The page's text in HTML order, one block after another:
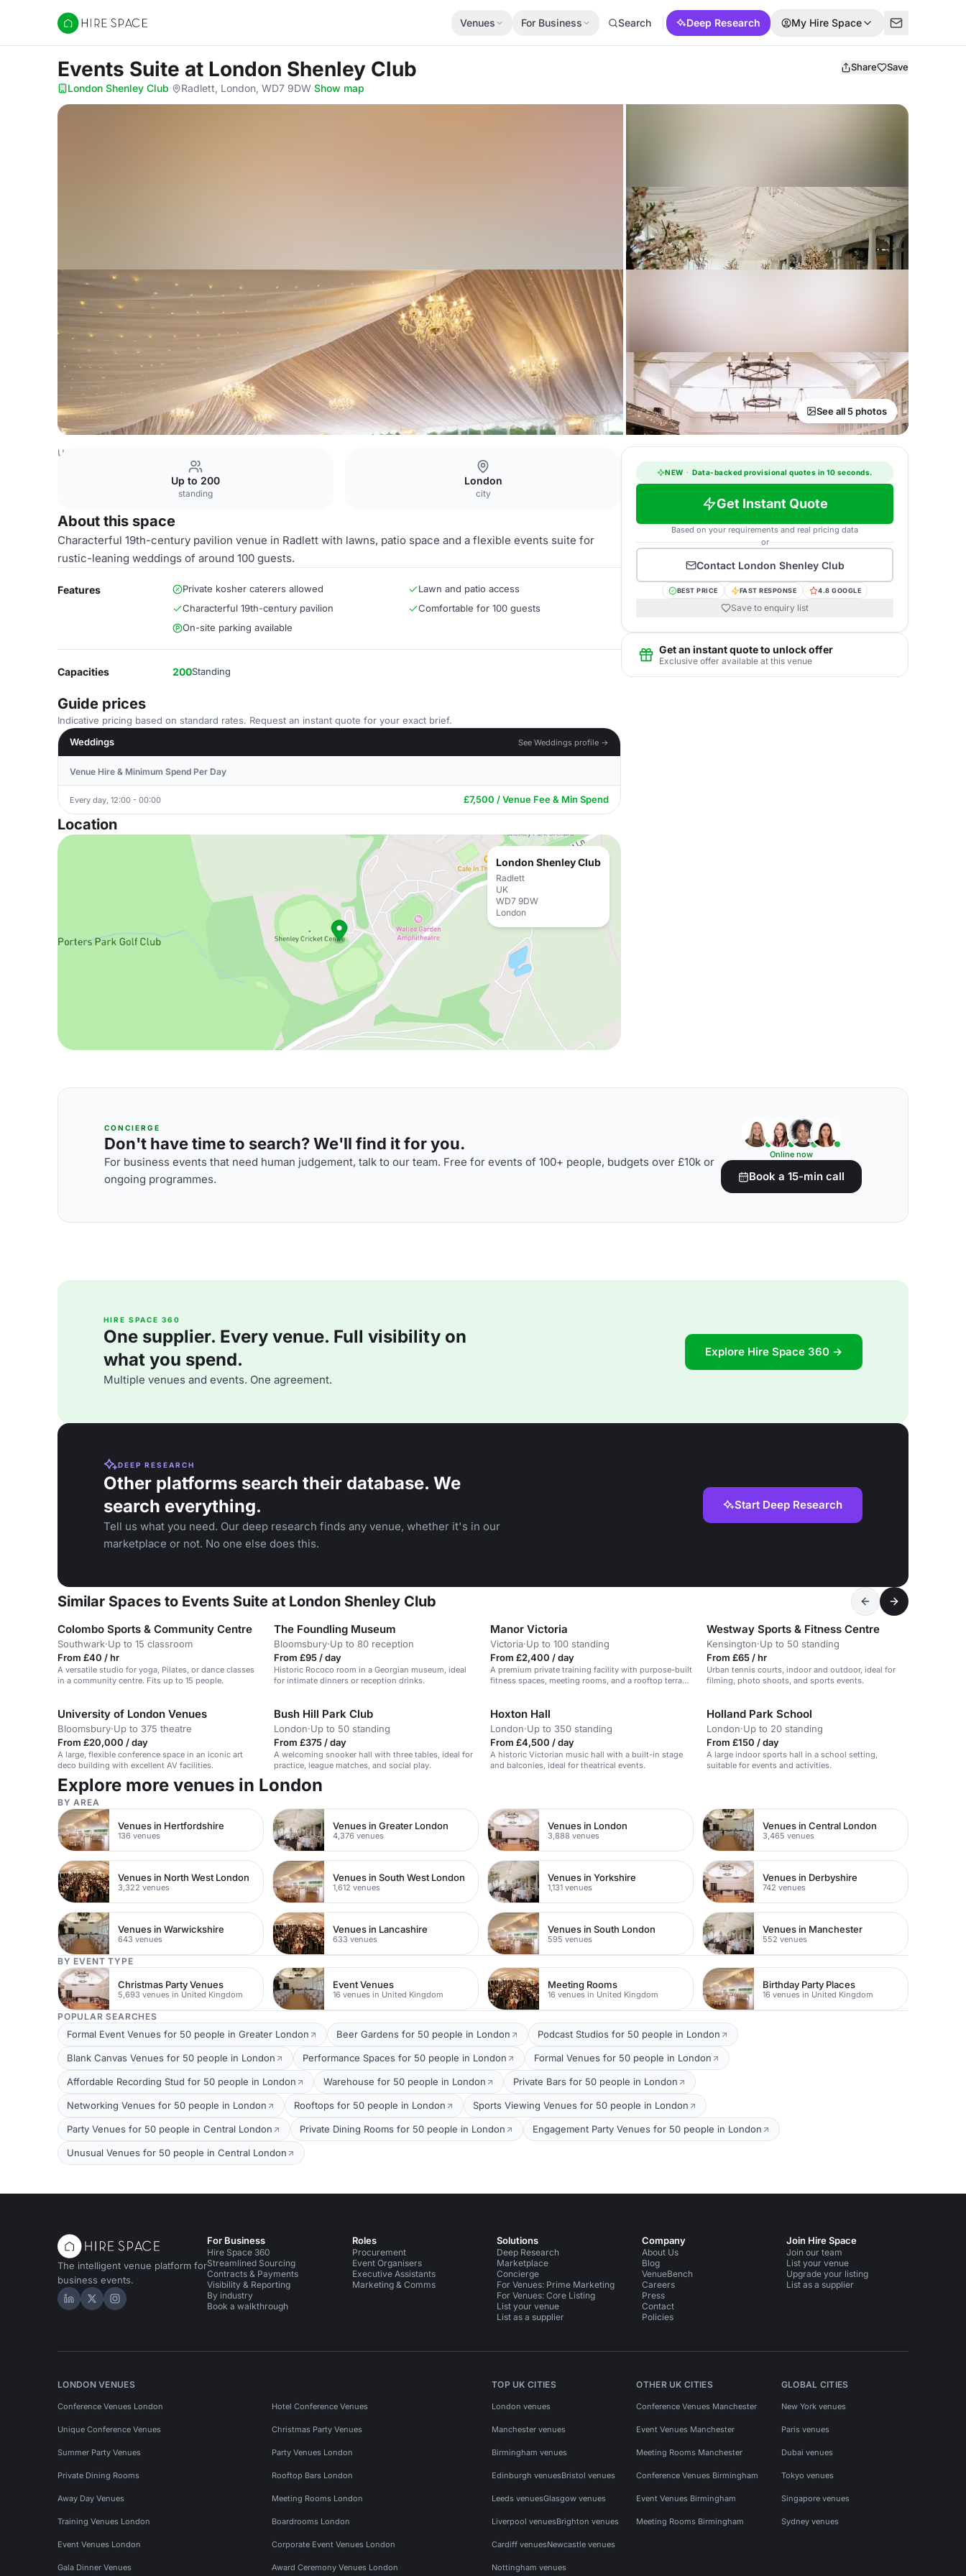
Hire Space
Venues For Business Search Deep Research My Hire Space
Events Suite at London Shenley Club Share Save
London Shenley Club· Radlett, London, WD7 9DW·Show map
See all 5 photos
United Kingdom Venues
Up to 200
standing
London
city
About this space
Characterful 19th-century pavilion venue in Radlett with lawns, patio space and a flexible events suite for
rustic-leaning weddings of around 100 guests.
Features Private kosher caterers allowed
Lawn and patio access
Characterful 19th-century pavilion
Comfortable for 100 guests
On-site parking available
Capacities 200Standing
Guide prices
Indicative pricing based on standard rates. Request an instant quote for your exact brief.
Weddings
See Weddings profile →
Venue Hire & Minimum Spend Per Day
Every day, 12:00 - 00:00 £7,500 / Venue Fee & Min Spend
Location
London Shenley Club
Radlett
UK
WD7 9DW
London
NEW · Data-backed provisional quotes in 10 seconds.
Get Instant Quote
Based on your requirements and real pricing data
or
Contact London Shenley Club
BEST PRICE FAST RESPONSE 4.8 GOOGLE
Save to enquiry list
Get an instant quote to unlock offer
Exclusive offer available at this venue
CONCIERGE
Don't have time to search? We'll find it for you.
For business events that need human judgement, talk to our team. Free for events of 100+ people, budgets over £10k or
ongoing programmes.
Online now
Book a 15-min call
HIRE SPACE 360
One supplier. Every venue. Full visibility on
what you spend.
Multiple venues and events. One agreement.
Explore Hire Space 360 →
DEEP RESEARCH
Other platforms search their database. We
search everything.
Tell us what you need. Our deep research finds any venue, whether it's in our
marketplace or not. No one else does this.
Start Deep Research
Similar Spaces to Events Suite at London Shenley Club
Colombo Sports & Community Centre
Southwark·Up to 15 classroom
From £40 / hr
A versatile studio for yoga, Pilates, or dance classes
in a community centre. Fits up to 15 people.
The Foundling Museum
Bloomsbury·Up to 80 reception
From £95 / day
Historic Rococo room in a Georgian museum, ideal
for intimate dinners or reception drinks.
Manor Victoria
Victoria·Up to 100 standing
From £2,400 / day
A premium private training facility with purpose-built
fitness spaces, meeting rooms, and a rooftop terrace
Westway Sports & Fitness Centre
Kensington·Up to 50 standing
From £65 / hr
Urban tennis courts, indoor and outdoor, ideal for
filming, photo shoots, and sports events.
University of London Venues
Bloomsbury·Up to 375 theatre
From £20,000 / day
A large, flexible conference space in an iconic art
deco building with excellent AV facilities.
Bush Hill Park Club
London·Up to 50 standing
From £375 / day
A welcoming snooker hall with three tables, ideal for
practice, league matches, and social play.
Hoxton Hall
London·Up to 350 standing
From £4,500 / day
A historic Victorian music hall with a built-in stage
and balconies, ideal for theatrical events.
Holland Park School
London·Up to 20 standing
From £150 / day
A large indoor sports hall in a school setting,
suitable for events and activities.
Explore more venues in London
BY AREA
Venues in Hertfordshire
136 venues
Venues in Greater London
4,376 venues
Venues in London
3,888 venues
Venues in Central London
3,465 venues
Venues in North West London
3,322 venues
Venues in South West London
1,612 venues
Venues in Yorkshire
1,131 venues
Venues in Derbyshire
742 venues
Venues in Warwickshire
643 venues
Venues in Lancashire
633 venues
Venues in South London
595 venues
Venues in Manchester
552 venues
BY EVENT TYPE
Christmas Party Venues
5,693 venues in United Kingdom
Event Venues
16 venues in United Kingdom
Meeting Rooms
16 venues in United Kingdom
Birthday Party Places
16 venues in United Kingdom
POPULAR SEARCHES
Formal Event Venues for 50 people in Greater London Beer Gardens for 50 people in London Podcast Studios for 50 people in London
Blank Canvas Venues for 50 people in London Performance Spaces for 50 people in London Formal Venues for 50 people in London
Affordable Recording Stud for 50 people in London Warehouse for 50 people in London Private Bars for 50 people in London
Networking Venues for 50 people in London Rooftops for 50 people in London Sports Viewing Venues for 50 people in London
Party Venues for 50 people in Central London Private Dining Rooms for 50 people in London Engagement Party Venues for 50 people in London
Unusual Venues for 50 people in Central London
The intelligent venue platform for
business events.
Hire Space on LinkedIn
Hire Space on X
Hire Space on Instagram
For Business
Hire Space 360
Streamlined Sourcing
Contracts & Payments
Visibility & Reporting
By industry
Book a walkthrough
Roles
Procurement
Event Organisers
Executive Assistants
Marketing & Comms
Solutions
Deep Research
Marketplace
Concierge
For Venues: Prime Marketing
For Venues: Core Listing
List your venue
List as a supplier
Company
About Us
Blog
VenueBench
Careers
Press
Contact
Policies
Join Hire Space
Join our team
List your venue
Upgrade your listing
List as a supplier
LONDON VENUES
Conference Venues London Hotel Conference Venues
Unique Conference Venues Christmas Party Venues
Summer Party Venues Party Venues London
Private Dining Rooms Rooftop Bars London
Away Day Venues Meeting Rooms London
Training Venues London Boardrooms London
Event Venues London Corporate Event Venues London
Gala Dinner Venues Award Ceremony Venues London
TOP UK CITIES
London venues
Manchester venues
Birmingham venues
Edinburgh venuesBristol venues
Leeds venuesGlasgow venues
Liverpool venuesBrighton venues
Cardiff venuesNewcastle venues
Nottingham venues
OTHER UK CITIES
Conference Venues Manchester
Event Venues Manchester
Meeting Rooms Manchester
Conference Venues Birmingham
Event Venues Birmingham
Meeting Rooms Birmingham
GLOBAL CITIES
New York venues
Paris venues
Dubai venues
Tokyo venues
Singapore venues
Sydney venues